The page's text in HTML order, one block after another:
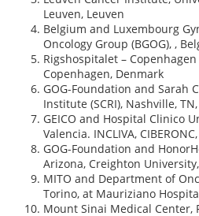
Leuven, Leuven
Belgium and Luxembourg
Oncology Group (BGOG), ,
Rigshospitalet –
Copenhagen, Denmark
GOG-Foundation and Sarah
Institute (SCRI), Nashville, TN,
GEICO and Hospital Clinico
Valencia. INCLIVA,
GOG-Foundation and
Arizona, Creighton University,
MITO and Department of
Torino, at Mauriziano
Mount Sinai Medical Center,